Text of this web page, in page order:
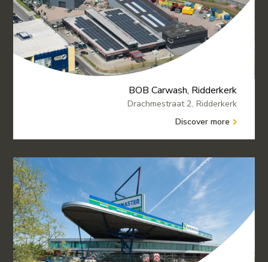
BOB Carwash, Ridderkerk
Drachmestraat 2, Ridderkerk
Discover more